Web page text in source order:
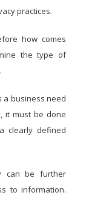
practices.
how comes
the type of
a business need
it must be done
clearly defined
can be further
to information.